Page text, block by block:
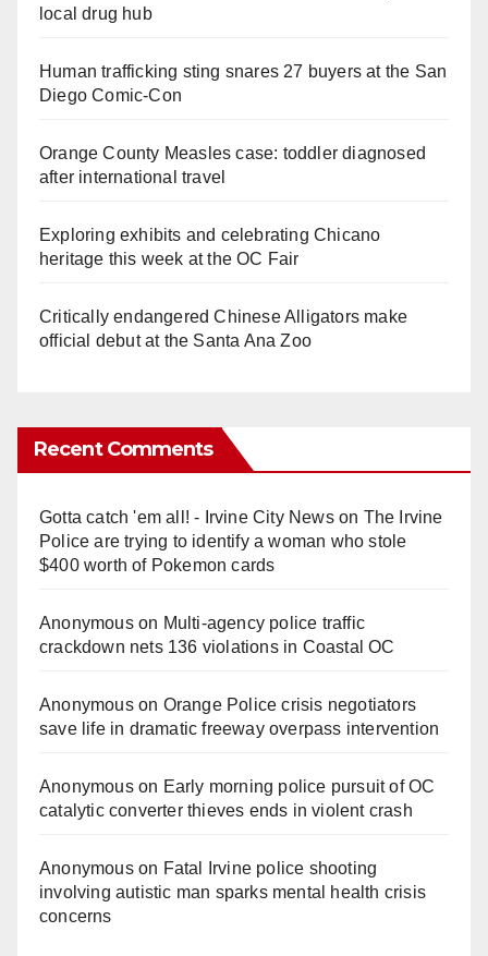
local drug hub
Human trafficking sting snares 27 buyers at the San
Diego Comic-Con
Orange County Measles case: toddler diagnosed
after international travel
Exploring exhibits and celebrating Chicano
heritage this week at the OC Fair
Critically endangered Chinese Alligators make
official debut at the Santa Ana Zoo
Recent Comments
Gotta catch 'em all! - Irvine City Newson The Irvine
Police are trying to identify a woman who stole
$400 worth of Pokemon cards
Anonymouson Multi‑agency police traffic
crackdown nets 136 violations in Coastal OC
Anonymouson Orange Police crisis negotiators
save life in dramatic freeway overpass intervention
Anonymouson Early morning police pursuit of OC
catalytic converter thieves ends in violent crash
Anonymouson Fatal Irvine police shooting
involving autistic man sparks mental health crisis
concerns